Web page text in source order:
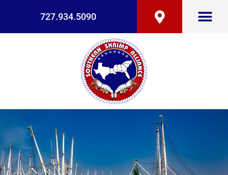
727.934.5090